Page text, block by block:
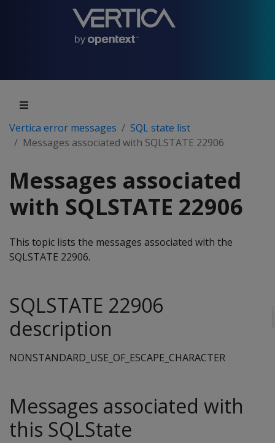
Vertica error messages
SQL state list
Messages associated with SQLSTATE 22906
Messages associated
with SQLSTATE 22906
This topic lists the messages associated with the
SQLSTATE 22906.
SQLSTATE 22906
description
NONSTANDARD_USE_OF_ESCAPE_CHARACTER
Messages associated with
this SQLState